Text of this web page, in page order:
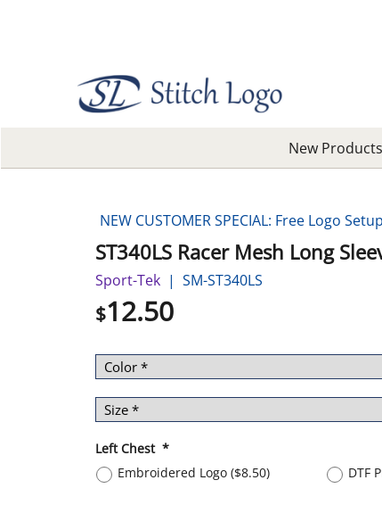
New Products
NEW CUSTOMER SPECIAL: Free Logo
ST340LS Racer Mesh Long
Sport-Tek SM-ST340LS
$12.50
Left Chest *
Embroidered Logo ($8.50) DTF